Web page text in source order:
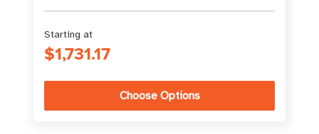
Starting at
$1,731.17
Choose Options